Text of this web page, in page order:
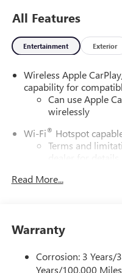
All Features
Entertainment Exterior
Wireless Apple
capability for
Can use Apple
wirelessly
Wi-Fi® Hotspot
Terms and
dealer for details.
6-speaker audio system
SiriusXM Trial
With your trial
your favorite
Read More...
Warranty
Corrosion: 3 Years/
Years/100,000 Miles